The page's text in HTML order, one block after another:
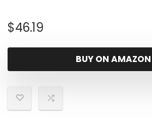
$46.19
BUY ON AMAZON